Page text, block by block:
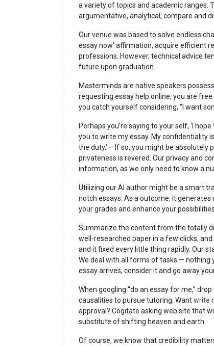
a variety of topics and academic ranges.
argumentative, analytical, compare and
Our venue was based to solve endless
essay now’ affirmation, acquire efficient
professions. However, technical advice
future upon graduation.
Masterminds are native speakers
requesting essay help online, you are
you catch yourself considering, “I want
Perhaps you’re saying to your self, ‘I
you to write my essay. My confidentiality
the duty.’ – If so, you might be
privateness is revered. Our privacy and
information, as we only need to know a
Utilizing our AI author might be a smart
notch essays. As a outcome, it
your grades and enhance your
Summarize the content from the totally
well-researched paper in a few clicks,
and it fixed every little thing rapidly. Our
We deal with all forms of tasks — nothing
essay arrives, consider it and go away
When googling “do an essay for me,”
causalities to pursue tutoring. Wantwrite
approval? Cogitate asking web site that
substitute of shifting heaven and earth.
Of course, we know that credibility